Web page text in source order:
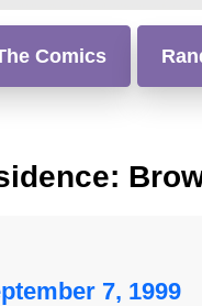
Comics
7, 1999